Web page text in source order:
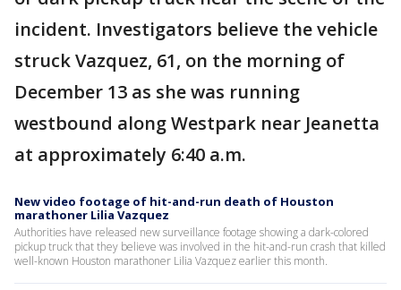
incident. Investigators believe the vehicle
struck Vazquez, 61, on the morning of
December 13 as she was running
westbound along Westpark near Jeanetta
at approximately 6:40 a.m.
New video footage of hit-and-run death of Houston
marathoner Lilia Vazquez
Authorities have released new surveillance footage showing a dark-colored
pickup truck that they believe was involved in the hit-and-run crash that killed
well-known Houston marathoner Lilia Vazquez earlier this month.